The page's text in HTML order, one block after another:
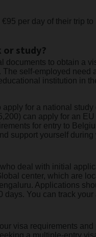
€95 per day of their trip
or study?
to obtain a
self-employed need
institution in
for a national
can apply for an
for entry to
support yourself during
deal with initial
center, which are
Applications
You can track your
visa requirements
a multiple-entry